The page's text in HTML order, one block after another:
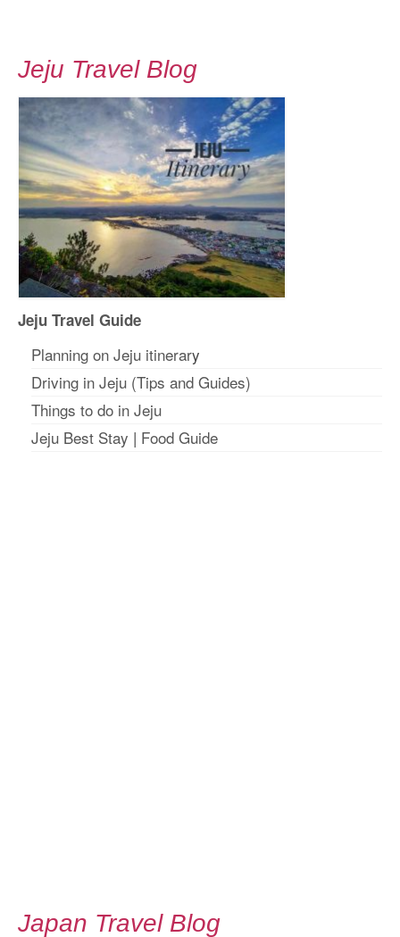
Jeju Travel Blog
Jeju Travel Guide
Planning on Jeju itinerary
Driving in Jeju (Tips and Guides)
Things to do in Jeju
Jeju Best Stay | Food Guide
Japan Travel Blog